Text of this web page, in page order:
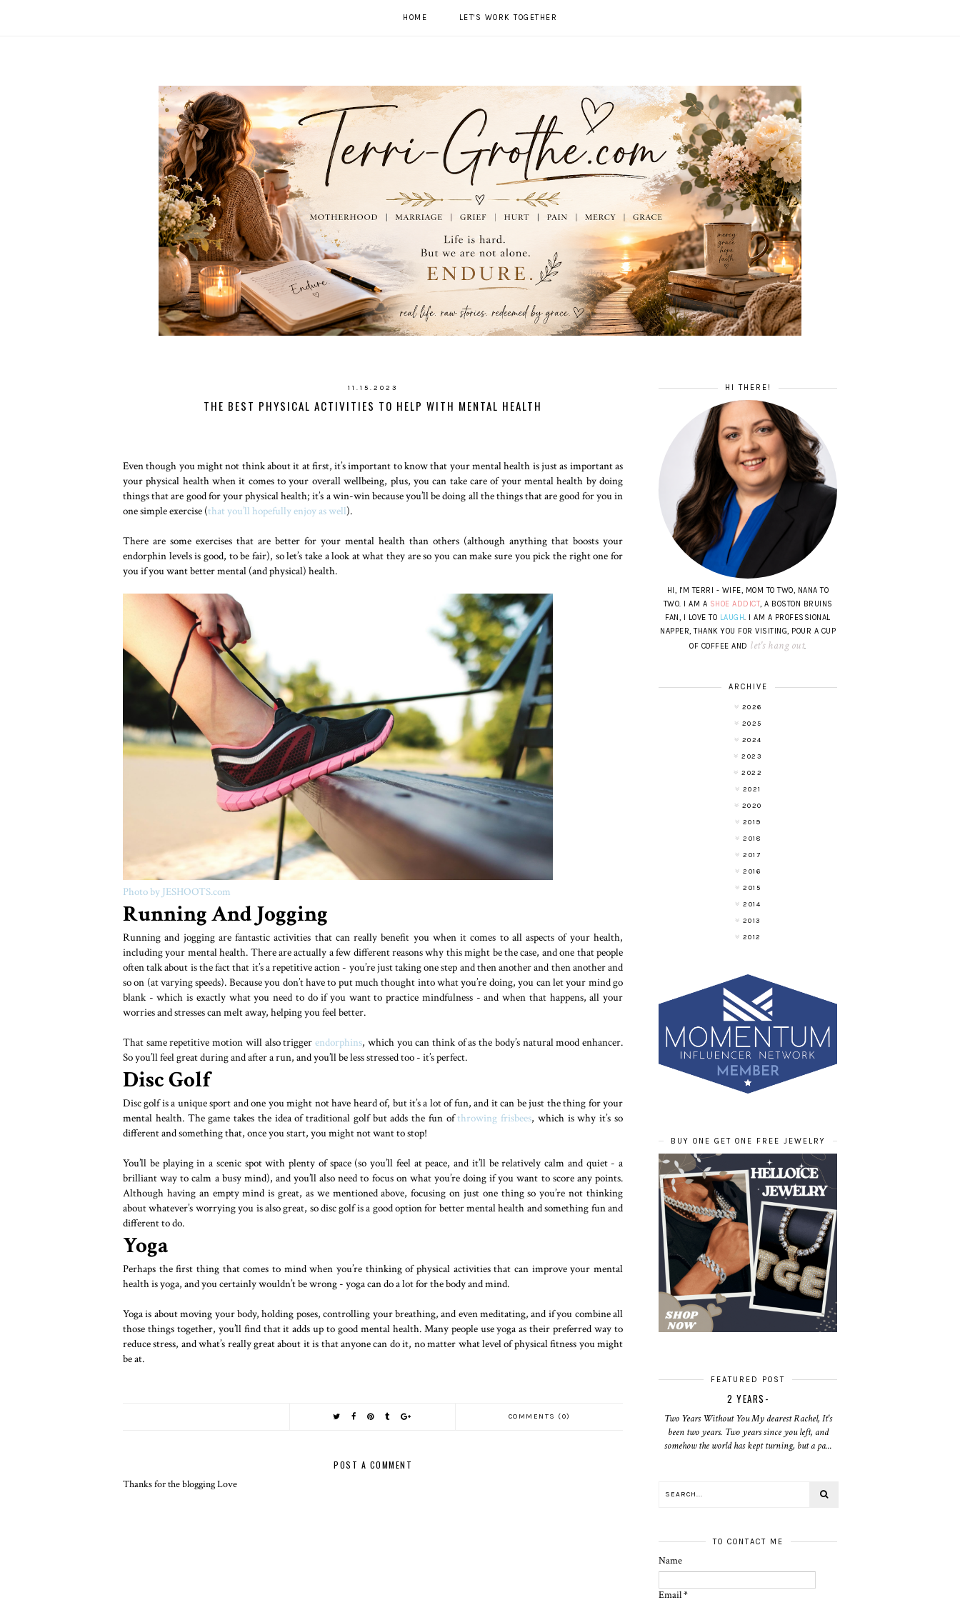
HOME LET'S WORK TOGETHER
11.15.2023
THE BEST PHYSICAL ACTIVITIES TO HELP WITH MENTAL HEALTH
Even though you might not think about it at first, it’s important to know that your mental health is just as important as
your physical health when it comes to your overall wellbeing, plus, you can take care of your mental health by doing
things that are good for your physical health; it’s a win-win because you’ll be doing all the things that are good for you in
one simple exercise (that you’ll hopefully enjoy as well).
There are some exercises that are better for your mental health than others (although anything that boosts your
endorphin levels is good, to be fair), so let’s take a look at what they are so you can make sure you pick the right one for
you if you want better mental (and physical) health.
Photo by JESHOOTS.com
Running And Jogging
Running and jogging are fantastic activities that can really benefit you when it comes to all aspects of your health,
including your mental health. There are actually a few different reasons why this might be the case, and one that people
often talk about is the fact that it’s a repetitive action - you’re just taking one step and then another and then another and
so on (at varying speeds). Because you don’t have to put much thought into what you’re doing, you can let your mind go
blank - which is exactly what you need to do if you want to practice mindfulness - and when that happens, all your
worries and stresses can melt away, helping you feel better.
That same repetitive motion will also triggerendorphins, which you can think of as the body’s natural mood enhancer.
So you’ll feel great during and after a run, and you’ll be less stressed too - it’s perfect.
Disc Golf
Disc golf is a unique sport and one you might not have heard of, but it’s a lot of fun, and it can be just the thing for your
mental health. The game takes the idea of traditional golf but adds the fun ofthrowing frisbees, which is why it’s so
different and something that, once you start, you might not want to stop!
You’ll be playing in a scenic spot with plenty of space (so you’ll feel at peace, and it’ll be relatively calm and quiet - a
brilliant way to calm a busy mind), and you’ll also need to focus on what you’re doing if you want to score any points.
Although having an empty mind is great, as we mentioned above, focusing on just one thing so you’re not thinking
about whatever’s worrying you is also great, so disc golf is a good option for better mental health and something fun and
different to do.
Yoga
Perhaps the first thing that comes to mind when you’re thinking of physical activities that can improve your mental
health is yoga, and you certainly wouldn’t be wrong - yoga can do a lot for the body and mind.
Yoga is about moving your body, holding poses, controlling your breathing, and even meditating, and if you combine all
those things together, you’ll find that it adds up to good mental health. Many people use yoga as their preferred way to
reduce stress, and what’s really great about it is that anyone can do it, no matter what level of physical fitness you might
be at.
COMMENTS (0)
POST A COMMENT
Thanks for the blogging Love
HI THERE!
HI, I'M TERRI - WIFE, MOM TO TWO, NANA TO
TWO. I AM A SHOE ADDICT, A BOSTON BRUINS
FAN, I LOVE TO LAUGH. I AM A PROFESSIONAL
NAPPER, THANK YOU FOR VISITING, POUR A CUP
OF COFFEE AND let's hang out.
ARCHIVE
2026
2025
2024
2023
2022
2021
2020
2019
2018
2017
2016
2015
2014
2013
2012
BUY ONE GET ONE FREE JEWELRY
FEATURED POST
2 YEARS-
Two Years Without You My dearest Rachel, It's
been two years. Two years since you left, and
somehow the world has kept turning, but a pa...
TO CONTACT ME
Name
Email*